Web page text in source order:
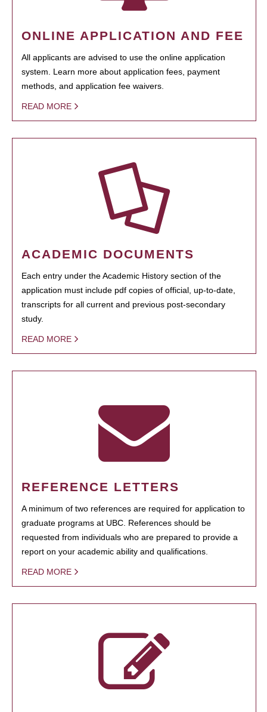
ONLINE APPLICATION AND FEE
All applicants are advised to use the online application
system. Learn more about application fees, payment
methods, and application fee waivers.
READ MORE
ACADEMIC DOCUMENTS
Each entry under the Academic History section of the
application must include pdf copies of official, up-to-date,
transcripts for all current and previous post-secondary
study.
READ MORE
REFERENCE LETTERS
A minimum of two references are required for application to
graduate programs at UBC. References should be
requested from individuals who are prepared to provide a
report on your academic ability and qualifications.
READ MORE